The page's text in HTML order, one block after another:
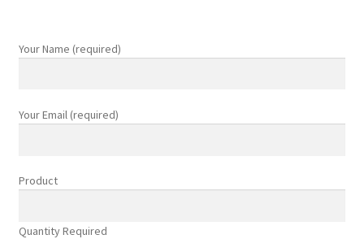
Your Name (required)
Your Email (required)
Product
Quantity Required